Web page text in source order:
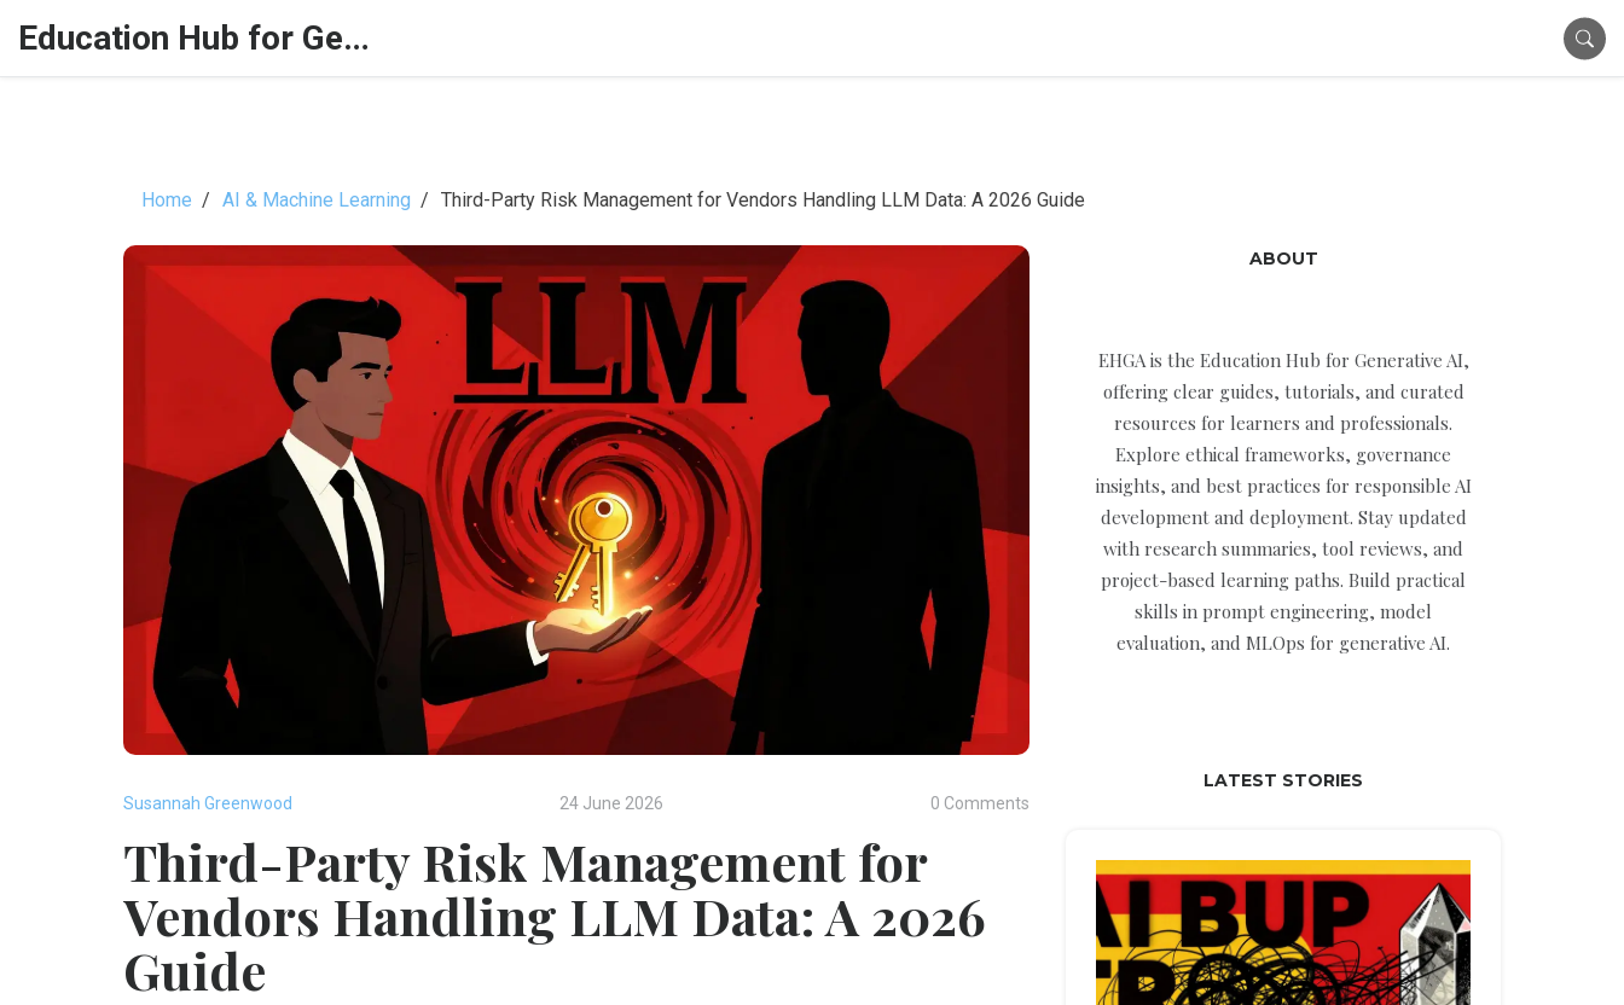
Education Hub for Generative AI
Home AI & Machine Learning Third-Party Risk Management for Vendors Handling LLM Data: A 2026 Guide
Susannah Greenwood 24 June 2026 0 Comments
Third-Party Risk Management for
Vendors Handling LLM Data: A 2026
Guide
ABOUT
EHGA is the Education Hub for Generative AI,
offering clear guides, tutorials, and curated
resources for learners and professionals.
Explore ethical frameworks, governance
insights, and best practices for responsible AI
development and deployment. Stay updated
with research summaries, tool reviews, and
project-based learning paths. Build practical
skills in prompt engineering, model
evaluation, and MLOps for generative AI.
LATEST STORIES